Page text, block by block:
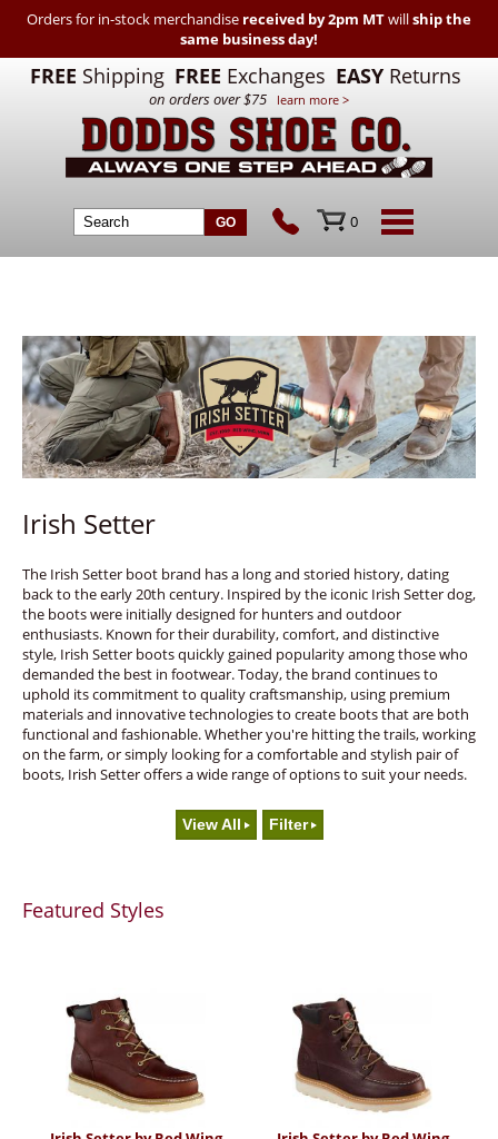
Orders for in-stock merchandise received by 2pm MTwillship the
same business day!
FREE Shipping FREE Exchanges EASY Returns
on orders over $75 learn more >
0
Irish Setter
The Irish Setter boot brand has a long and storied history, dating
back to the early 20th century. Inspired by the iconic Irish Setter dog,
the boots were initially designed for hunters and outdoor
enthusiasts. Known for their durability, comfort, and distinctive
style, Irish Setter boots quickly gained popularity among those who
demanded the best in footwear. Today, the brand continues to
uphold its commitment to quality craftsmanship, using premium
materials and innovative technologies to create boots that are both
functional and fashionable. Whether you're hitting the trails, working
on the farm, or simply looking for a comfortable and stylish pair of
boots, Irish Setter offers a wide range of options to suit your needs.
View All Filter
Featured Styles